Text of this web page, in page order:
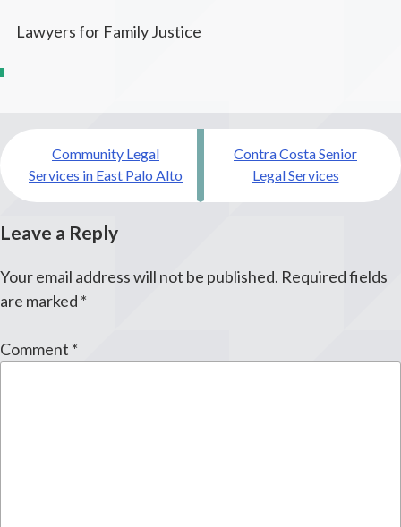
Lawyers for Family Justice
Post
navigationCommunity Legal
Services in East Palo Alto
Contra Costa Senior
Legal Services
Leave a Reply
Your email address will not be published. Required fields
are marked *
Comment *